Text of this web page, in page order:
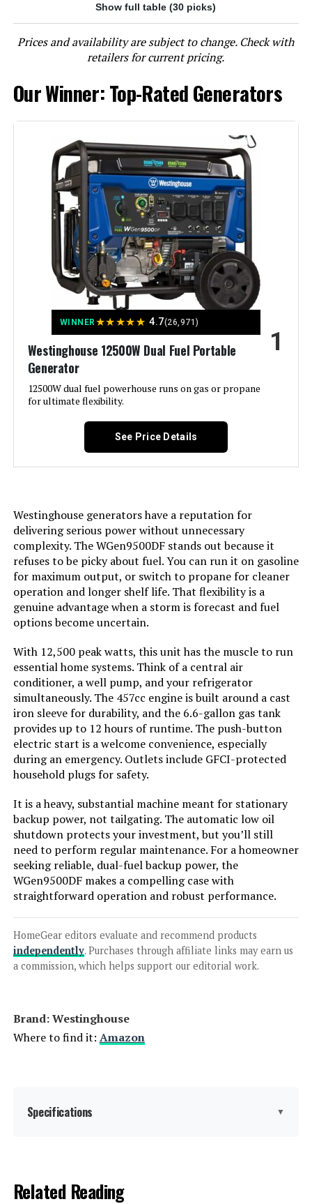
Jump to details
LEARN MORE
EF ECOFLOW DELTA 3 Portable
Power Station 1024Wh 1800W
(Solar Optional)
Jump to details
LEARN MORE
Jackery Explorer 1000 v2 Portable
Power Station, 1070Wh LiFePO4
Battery, 1500W AC Output
Jump to details
Westinghouse 12500W Tri-Fuel
Portable Generator
LEARN MORE
Westinghouse 13500W Tri-Fuel
Portable Generator
Jump to details
LEARN MORE
Anker SOLIX C1000 1800W
Portable Power Station 2112Wh
Jump to details
LEARN MORE
Honda EU2200i 2200W Portable
Inverter Generator
LEARN MORE
LEARN MORE
Show full table (30 picks)
Prices and availability are subject to change. Check with
retailers for current pricing.
Our Winner: Top-Rated Generators
WINNER ★★★★★ 4.7(26,971)
Westinghouse 12500W Dual Fuel Portable
Generator
12500W dual fuel powerhouse runs on gas or propane
for ultimate flexibility.
1
See Price Details
Westinghouse generators have a reputation for
delivering serious power without unnecessary
complexity. The WGen9500DF stands out because it
refuses to be picky about fuel. You can run it on gasoline
for maximum output, or switch to propane for cleaner
operation and longer shelf life. That flexibility is a
genuine advantage when a storm is forecast and fuel
options become uncertain.
With 12,500 peak watts, this unit has the muscle to run
essential home systems. Think of a central air
conditioner, a well pump, and your refrigerator
simultaneously. The 457cc engine is built around a cast
iron sleeve for durability, and the 6.6-gallon gas tank
provides up to 12 hours of runtime. The push-button
electric start is a welcome convenience, especially
during an emergency. Outlets include GFCI-protected
household plugs for safety.
It is a heavy, substantial machine meant for stationary
backup power, not tailgating. The automatic low oil
shutdown protects your investment, but you’ll still
need to perform regular maintenance. For a homeowner
seeking reliable, dual-fuel backup power, the
WGen9500DF makes a compelling case with
straightforward operation and robust performance.
HomeGear editors evaluate and recommend products
independently. Purchases through affiliate links may earn us
a commission, which helps support our editorial work.
Brand: ‎Westinghouse
Where to find it: Amazon
Specifications ▼
Wattage:
Related Reading